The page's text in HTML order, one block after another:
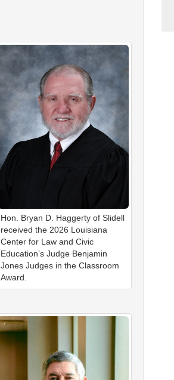
Hon. Bryan D. Haggerty of Slidell
received the 2026 Louisiana
Center for Law and Civic
Education’s Judge Benjamin
Jones Judges in the Classroom
Award.